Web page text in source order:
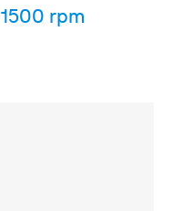
1500 rpm